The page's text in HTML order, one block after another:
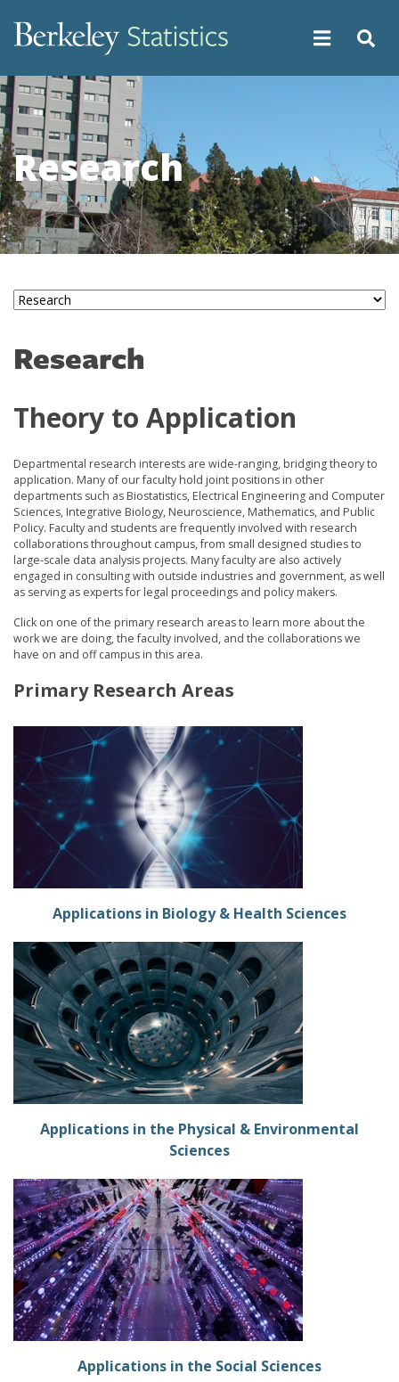
main
Research
Research
Theory to Application
Departmental research interests are wide-ranging, bridging theory to
application. Many of our faculty hold joint positions in other
departments such as Biostatistics, Electrical Engineering and Computer
Sciences, Integrative Biology, Neuroscience, Mathematics, and Public
Policy. Faculty and students are frequently involved with research
collaborations throughout campus, from small designed studies to
large-scale data analysis projects. Many faculty are also actively
engaged in consulting with outside industries and government, as well
as serving as experts for legal proceedings and policy makers.
Click on one of the primary research areas to learn more about the
work we are doing, the faculty involved, and the collaborations we
have on and off campus in this area.
Primary Research Areas
Applications in Biology & Health Sciences
Applications in the Physical & Environmental
Sciences
Applications in the Social Sciences